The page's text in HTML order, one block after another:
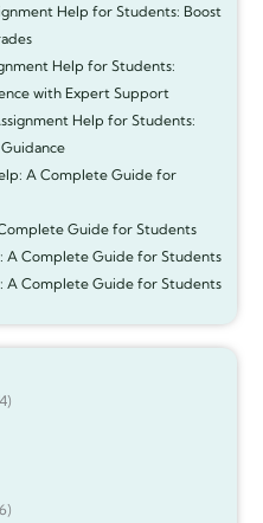
Help for Students: Boost
Help for Students:
with Expert Support
Help for Students:
A Complete Guide for
Guide for Students
A Complete Guide for Students
A Complete Guide for Students